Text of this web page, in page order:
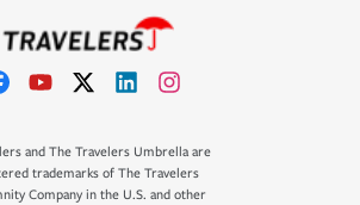
and The Travelers Umbrella are
trademarks of The Travelers
Company in the U.S. and other